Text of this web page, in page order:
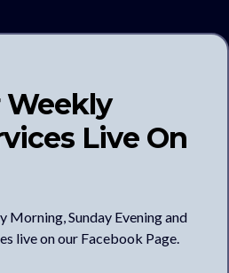
Weekly
Live On
Morning, Sunday Evening and
live on our Facebook Page.